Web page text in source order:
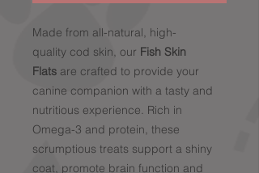
Made from all-natural, high-
quality cod skin, our Fish Skin
Flats are crafted to provide your
canine companion with a tasty and
nutritious experience. Rich in
Omega-3 and protein, these
scrumptious treats support a shiny
coat, promote brain function and